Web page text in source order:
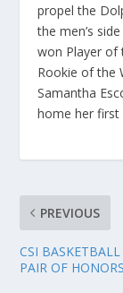
propel the
the men’s
won Player of
Rookie of the
Samantha
home her first
PREVIOUS
CSI BASKETBALL
PAIR OF HONORS